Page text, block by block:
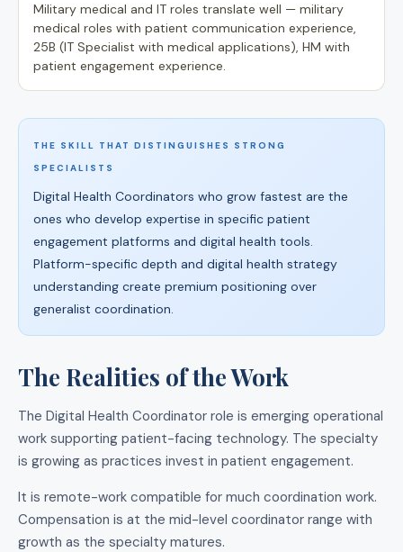
Military medical and IT roles translate well — military
medical roles with patient communication experience,
25B (IT Specialist with medical applications), HM with
patient engagement experience.
THE SKILL THAT DISTINGUISHES STRONG
SPECIALISTS
Digital Health Coordinators who grow fastest are the
ones who develop expertise in specific patient
engagement platforms and digital health tools.
Platform-specific depth and digital health strategy
understanding create premium positioning over
generalist coordination.
The Realities of the Work
The Digital Health Coordinator role is emerging operational
work supporting patient-facing technology. The specialty
is growing as practices invest in patient engagement.
It is remote-work compatible for much coordination work.
Compensation is at the mid-level coordinator range with
growth as the specialty matures.